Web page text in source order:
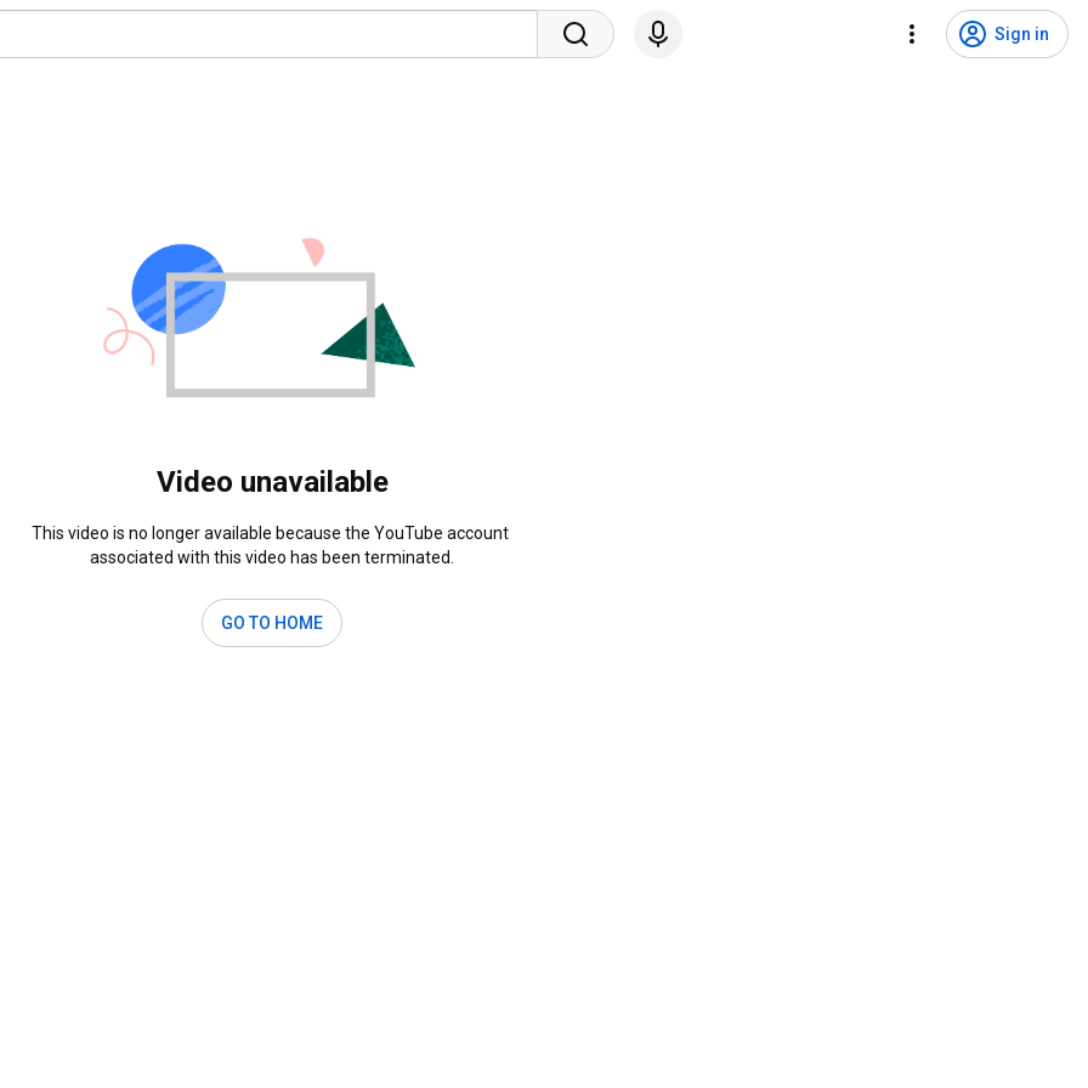
Sign in
Video unavailable
This video is no longer available because the YouTube account
associated with this video has been terminated.
GO TO HOME